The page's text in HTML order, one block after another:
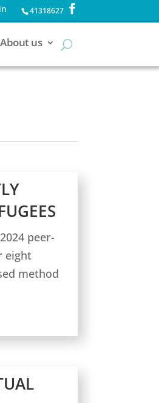
41318627
About us
peer-
eight
method